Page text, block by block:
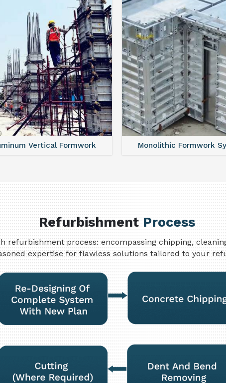
Vertical Formwork Monolithic Formwork
RefurbishmentProcess
refurbishment process: encompassing chipping,
expertise for flawless solutions tailored to your